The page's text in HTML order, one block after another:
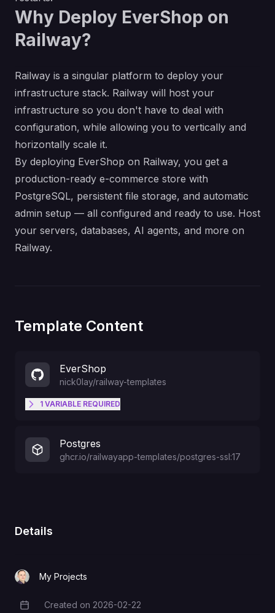
Why Deploy EverShop on
Railway?
Railway is a singular platform to deploy your
infrastructure stack. Railway will host your
infrastructure so you don't have to deal with
configuration, while allowing you to vertically and
horizontally scale it.
By deploying EverShop on Railway, you get a
production-ready e-commerce store with
PostgreSQL, persistent file storage, and automatic
admin setup — all configured and ready to use. Host
your servers, databases, AI agents, and more on
Railway.
Template Content
EverShop
nick0lay/railway-templates
1 VARIABLE REQUIRED
Postgres
ghcr.io/railwayapp-templates/postgres-ssl:17
Details
My Projects
Creation Date
Created on 2026-02-22